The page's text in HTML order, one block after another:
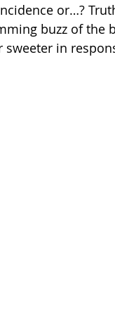
or…?
buzz of the
in